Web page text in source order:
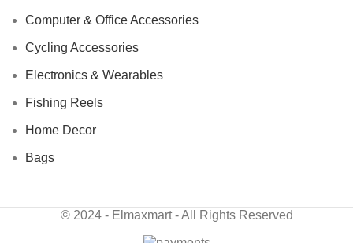
Computer & Office Accessories
Cycling Accessories
Electronics & Wearables
Fishing Reels
Home Decor
Bags
© 2024 - Elmaxmart - All Rights Reserved